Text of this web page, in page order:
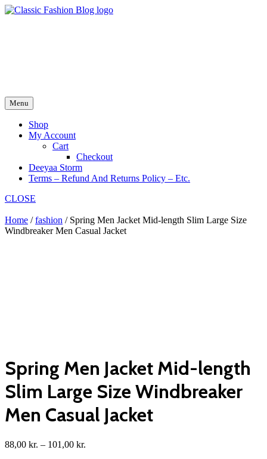
Skip
Menu
Shop
My Account
Cart
Checkout
Deeyaa Storm
Terms – Refund And Returns Policy – Etc.
CLOSE
Home /fashion / Spring Men Jacket Mid-length Slim Large Size
Windbreaker Men Casual Jacket
Spring Men Jacket Mid-length
Slim Large Size Windbreaker
Men Casual Jacket
88,00 kr. – 101,00 kr.